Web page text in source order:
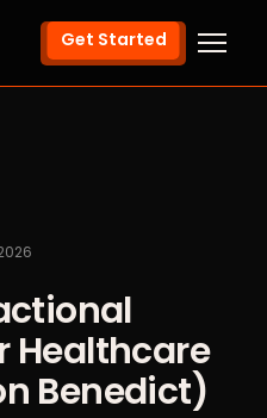
Get Started
Healthcare
Benedict)